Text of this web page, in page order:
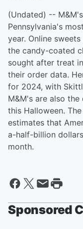
(Undated) --
Pennsylvania's
year. Online
the candy-coated
sought after treat
their order data.
for 2024, with
M&M's are also
this Halloween.
estimates that
a-half-billion
month.
Sponsored